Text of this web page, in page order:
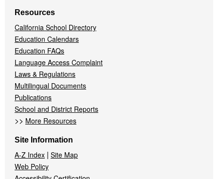
Resources
California School Directory
Education Calendars
Education FAQs
Language Access Complaint
Laws & Regulations
Multilingual Documents
Publications
School and District Reports
>> More Resources
Site Information
A-Z Index | Site Map
Web Policy